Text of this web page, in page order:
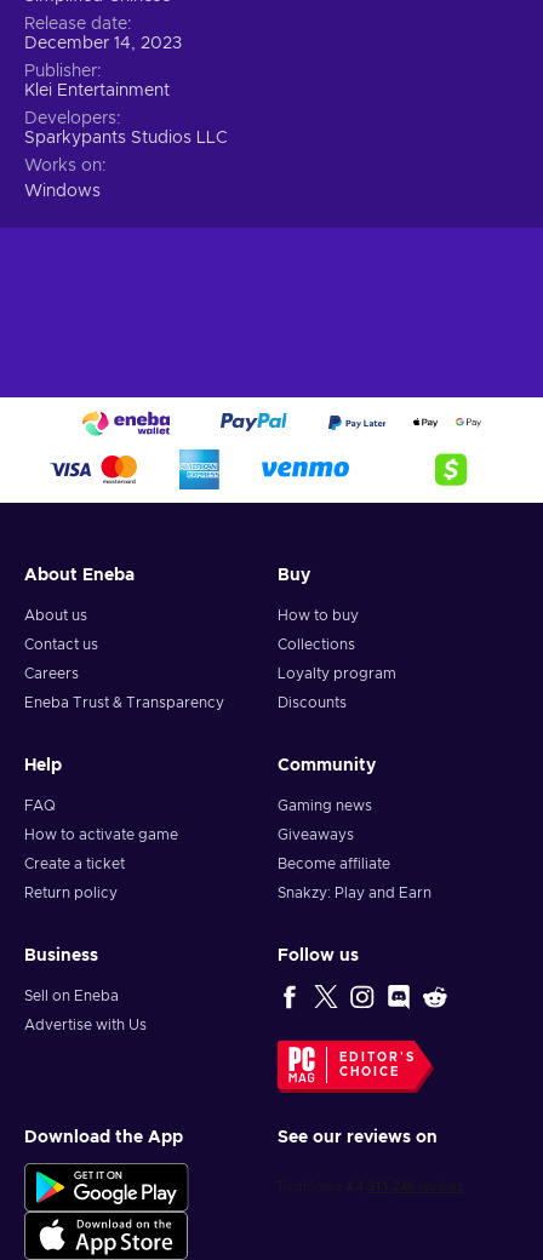
Release date
December 14, 2023
Publisher
Klei Entertainment
Developers
Sparkypants Studios LLC
Works on
Windows
About Eneba
About us
Contact us
Careers
Eneba Trust & Transparency
Buy
How to buy
Collections
Loyalty program
Discounts
Help
FAQ
How to activate game
Create a ticket
Return policy
Community
Gaming news
Giveaways
Become affiliate
Snakzy: Play and Earn
Business
Sell on Eneba
Advertise with Us
Follow us
EDITOR'S
CHOICE
Download the App See our reviews on